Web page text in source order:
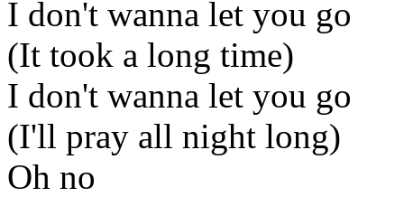
I don't wanna let you go
(It took a long time)
I don't wanna let you go
(I'll pray all night long)
Oh no